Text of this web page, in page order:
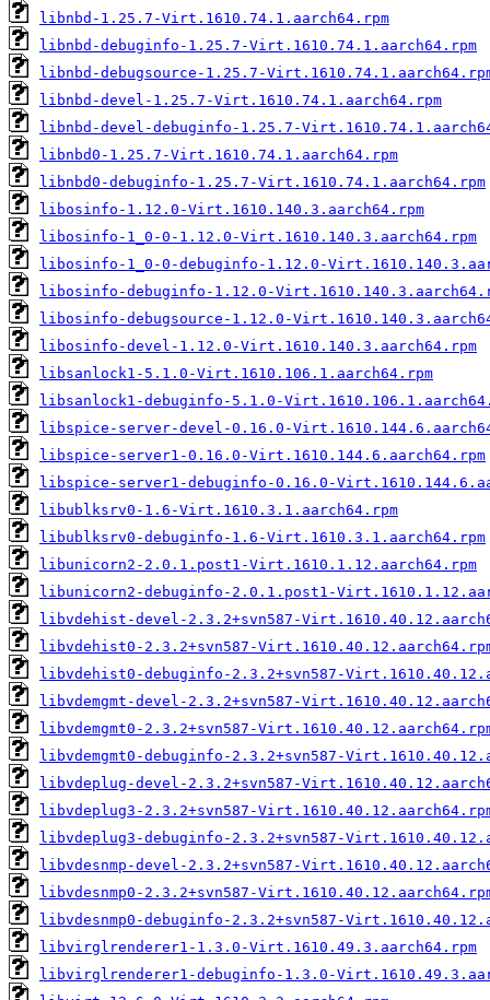
libnbd-1.25.7-Virt.1610.74.1.aarch64.rpm
libnbd-debuginfo-1.25.7-Virt.1610.74.1.aarch64.rpm
libnbd-debugsource-1.25.7-
libnbd-devel-1.25.7-Virt.1610.74.1.aarch64.rpm
libnbd-devel-debuginfo-1.25.7-
libnbd0-1.25.7-Virt.1610.74.1.aarch64.rpm
libnbd0-debuginfo-1.25.7-Virt.1610.74.1.aarch64.rpm
libosinfo-1.12.0-Virt.1610.140.3.aarch64.rpm
libosinfo-1_0-0-1.12.0-Virt.1610.140.3.aarch64.rpm
libosinfo-1_0-0-debuginfo-1.12.0-
libosinfo-debuginfo-1.12.0-
libosinfo-debugsource-1.12.0-
libosinfo-devel-1.12.0-Virt.1610.140.3.aarch64.rpm
libsanlock1-5.1.0-Virt.1610.106.1.aarch64.rpm
libsanlock1-debuginfo-5.1.0-
libspice-server-devel-0.16.0-
libspice-server1-0.16.0-Virt.1610.144.6.aarch64.rpm
libspice-server1-debuginfo-0.16.0-
libublksrv0-1.6-Virt.1610.3.1.aarch64.rpm
libublksrv0-debuginfo-1.6-Virt.1610.3.1.aarch64.rpm
libunicorn2-2.0.1.post1-Virt.1610.1.12.aarch64.rpm
libunicorn2-debuginfo-2.0.1.post1-
libvdehist-devel-2.3.2+svn587-
libvdehist0-2.3.2+svn587-
libvdehist0-debuginfo-2.3.2+svn587-
libvdemgmt-devel-2.3.2+svn587-
libvdemgmt0-2.3.2+svn587-
libvdemgmt0-debuginfo-2.3.2+svn587-
libvdeplug-devel-2.3.2+svn587-
libvdeplug3-2.3.2+svn587-
libvdeplug3-debuginfo-2.3.2+svn587-
libvdesnmp-devel-2.3.2+svn587-
libvdesnmp0-2.3.2+svn587-
libvdesnmp0-debuginfo-2.3.2+svn587-
libvirglrenderer1-1.3.0-Virt.1610.49.3.aarch64.rpm
libvirglrenderer1-debuginfo-1.3.0-